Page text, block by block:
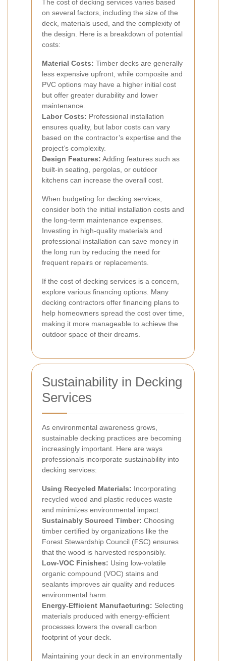
The cost of decking services varies based
on several factors, including the size of the
deck, materials used, and the complexity of
the design. Here is a breakdown of potential
costs:
Material Costs: Timber decks are generally
less expensive upfront, while composite and
PVC options may have a higher initial cost
but offer greater durability and lower
maintenance.
Labor Costs: Professional installation
ensures quality, but labor costs can vary
based on the contractor’s expertise and the
project’s complexity.
Design Features: Adding features such as
built-in seating, pergolas, or outdoor
kitchens can increase the overall cost.
When budgeting for decking services,
consider both the initial installation costs and
the long-term maintenance expenses.
Investing in high-quality materials and
professional installation can save money in
the long run by reducing the need for
frequent repairs or replacements.
If the cost of decking services is a concern,
explore various financing options. Many
decking contractors offer financing plans to
help homeowners spread the cost over time,
making it more manageable to achieve the
outdoor space of their dreams.
Sustainability in Decking
Services
As environmental awareness grows,
sustainable decking practices are becoming
increasingly important. Here are ways
professionals incorporate sustainability into
decking services:
Using Recycled Materials: Incorporating
recycled wood and plastic reduces waste
and minimizes environmental impact.
Sustainably Sourced Timber: Choosing
timber certified by organizations like the
Forest Stewardship Council (FSC) ensures
that the wood is harvested responsibly.
Low-VOC Finishes: Using low-volatile
organic compound (VOC) stains and
sealants improves air quality and reduces
environmental harm.
Energy-Efficient Manufacturing: Selecting
materials produced with energy-efficient
processes lowers the overall carbon
footprint of your deck.
Maintaining your deck in an environmentally